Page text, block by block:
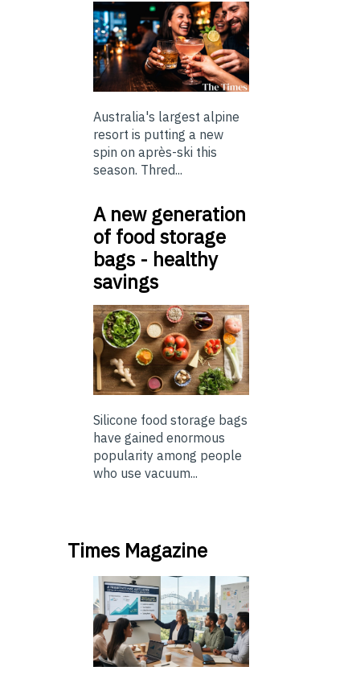
Australia's largest alpine
resort is putting a new
spin on après-ski this
season. Thred...
A new generation
of food storage
bags - healthy
savings
Silicone food storage bags
have gained enormous
popularity among people
who use vacuum...
Times Magazine